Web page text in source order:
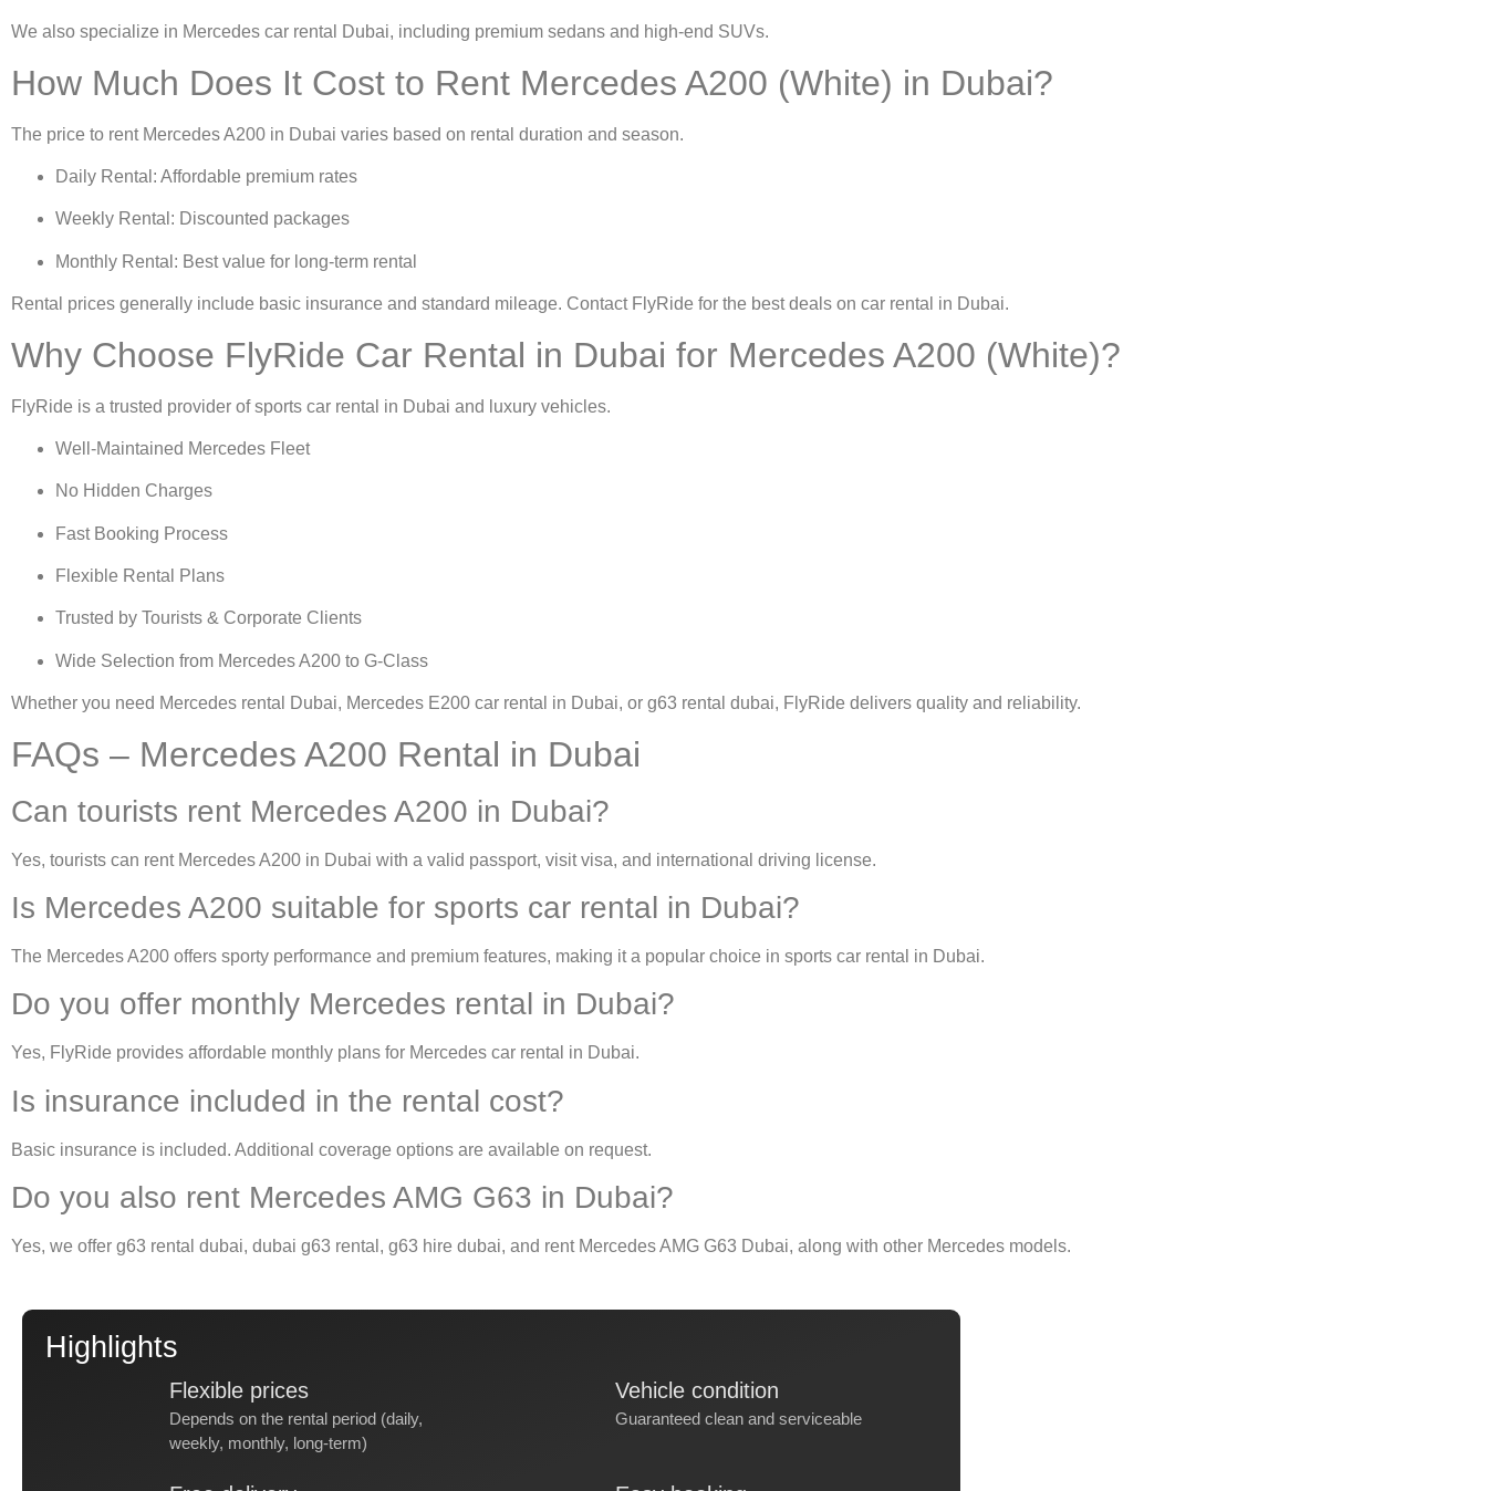
We also specialize in Mercedes car rental Dubai, including premium sedans and high-end SUVs.
How Much Does It Cost to Rent Mercedes A200 (White) in Dubai?
The price to rent Mercedes A200 in Dubai varies based on rental duration and season.
Daily Rental: Affordable premium rates
Weekly Rental: Discounted packages
Monthly Rental: Best value for long-term rental
Rental prices generally include basic insurance and standard mileage. Contact FlyRide for the best deals on car rental in Dubai.
Why Choose FlyRide Car Rental in Dubai for Mercedes A200 (White)?
FlyRide is a trusted provider ofsports car rental in Dubai and luxury vehicles.
Well-Maintained Mercedes Fleet
No Hidden Charges
Fast Booking Process
Flexible Rental Plans
Trusted by Tourists & Corporate Clients
Wide Selection from Mercedes A200 to G-Class
Whether you need Mercedes rental Dubai, Mercedes E200 car rental in Dubai, or g63 rental dubai, FlyRide delivers quality and reliability.
FAQs – Mercedes A200 Rental in Dubai
Can tourists rent Mercedes A200 in Dubai?
Yes, tourists can rent Mercedes A200 in Dubai with a valid passport, visit visa, and international driving license.
Is Mercedes A200 suitable for sports car rental in Dubai?
The Mercedes A200 offers sporty performance and premium features, making it a popular choice in sports car rental in Dubai.
Do you offer monthly Mercedes rental in Dubai?
Yes, FlyRide provides affordable monthly plans for Mercedes car rental in Dubai.
Is insurance included in the rental cost?
Basic insurance is included. Additional coverage options are available on request.
Do you also rent Mercedes AMG G63 in Dubai?
Yes, we offer g63 rental dubai, dubai g63 rental , g63 hire dubai, and rent Mercedes AMG G63 Dubai, along with other Mercedes models.
Highlights
Flexible prices
Depends on the rental period (daily,
weekly, monthly, long-term)
Vehicle condition
Guaranteed clean and serviceable